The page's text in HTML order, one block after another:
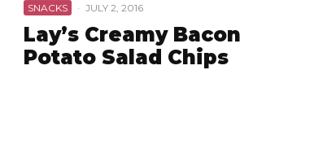
SNACKS · JULY 2, 2016
Lay’s Creamy Bacon
Potato Salad Chips